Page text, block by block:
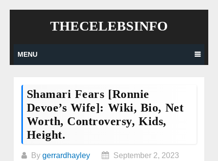
THECELEBSINFO
MENU
Shamari Fears [Ronnie
Devoe’s Wife]: Wiki, Bio, Net
Worth, Controversy, Kids,
Height.
By gerrardhayley
September 2, 2023